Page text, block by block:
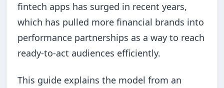
fintech apps has surged in recent years,
which has pulled more financial brands into
performance partnerships as a way to reach
ready-to-act audiences efficiently.
This guide explains the model from an